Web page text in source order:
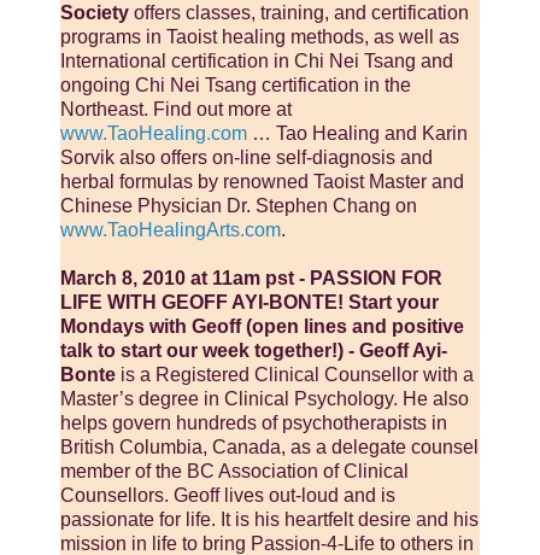
Society offers classes, training, and certification
programs in Taoist healing methods, as well as
International certification in Chi Nei Tsang and
ongoing Chi Nei Tsang certification in the
Northeast. Find out more at
www.TaoHealing.com … Tao Healing and Karin
Sorvik also offers on-line self-diagnosis and
herbal formulas by renowned Taoist Master and
Chinese Physician Dr. Stephen Chang on
www.TaoHealingArts.com.
March 8, 2010 at 11am pst - PASSION FOR
LIFE WITH GEOFF AYI-BONTE! Start your
Mondays with Geoff (open lines and positive
talk to start our week together!) - Geoff Ayi-
Bonte is a Registered Clinical Counsellor with a
Master’s degree in Clinical Psychology. He also
helps govern hundreds of psychotherapists in
British Columbia, Canada, as a delegate counsel
member of the BC Association of Clinical
Counsellors. Geoff lives out-loud and is
passionate for life. It is his heartfelt desire and his
mission in life to bring Passion-4-Life to others in